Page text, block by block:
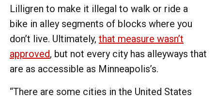
Lilligren to make it illegal to walk or ride a
bike in alley segments of blocks where you
don’t live. Ultimately, that measure wasn’t
approved, but not every city has alleyways that
are as accessible as Minneapolis’s.
“There are some cities in the United States